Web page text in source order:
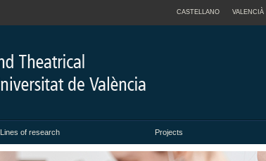
CASTELLANO VALENCIÀ
Lines of research Projects